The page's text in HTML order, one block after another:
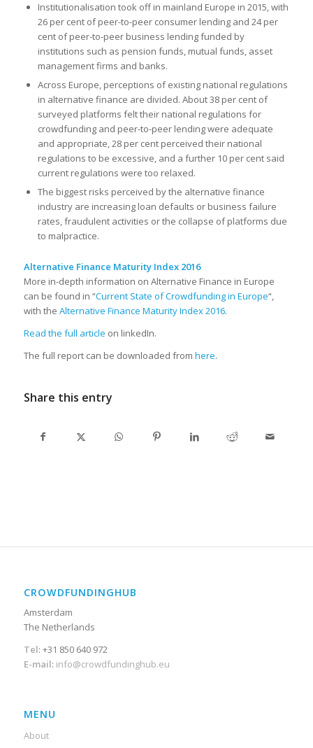
Institutionalisation took off in mainland Europe in 2015, with
26 per cent of peer-to-peer consumer lending and 24 per
cent of peer-to-peer business lending funded by
institutions such as pension funds, mutual funds, asset
management firms and banks.
Across Europe, perceptions of existing national regulations
in alternative finance are divided. About 38 per cent of
surveyed platforms felt their national regulations for
crowdfunding and peer-to-peer lending were adequate
and appropriate, 28 per cent perceived their national
regulations to be excessive, and a further 10 per cent said
current regulations were too relaxed.
The biggest risks perceived by the alternative finance
industry are increasing loan defaults or business failure
rates, fraudulent activities or the collapse of platforms due
to malpractice.
Alternative Finance Maturity Index 2016
More in-depth information on Alternative Finance in Europe
can be found in “Current State of Crowdfunding in Europe“,
with the Alternative Finance Maturity Index 2016.
Read the full article on linkedIn.
The full report can be downloaded from here.
Share this entry
CROWDFUNDINGHUB
Amsterdam
The Netherlands
Tel: +31 850 640 972
E-mail: info@crowdfundinghub.eu
MENU
About